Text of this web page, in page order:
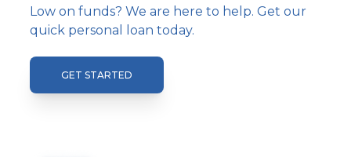
Low on funds? We are here to help. Get our
quick personal loan today.
GET STARTED